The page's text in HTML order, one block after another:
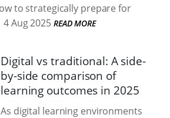
to strategically prepare for
4 Aug 2025 READ MORE
Digital vs traditional: A side-
by-side comparison of
learning outcomes in 2025
As digital learning environments